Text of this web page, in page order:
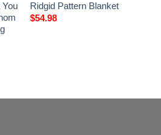
Ridgid Pattern Blanket
$54.98